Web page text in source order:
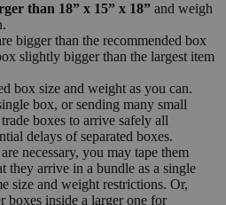
than 18” x 15” x 18” and weigh
bigger than the recommended box
slightly bigger than the largest item
box size and weight as you can.
box, or sending many small
boxes to arrive safely all
delays of separated boxes.
necessary, you may tape them
they arrive in a bundle as a single
size and weight restrictions. Or,
boxes inside a larger one for